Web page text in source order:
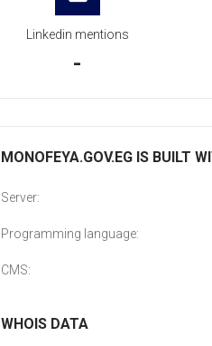
Linkedin mentions
-
MONOFEYA.GOV.EG IS BUILT
Server:
Programming language:
CMS:
WHOIS DATA